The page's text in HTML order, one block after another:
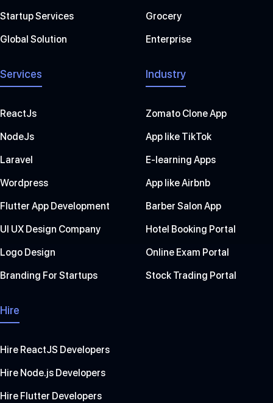
Startup Services
Global Solution
Grocery
Enterprise
Services
ReactJs
NodeJs
Laravel
Wordpress
Flutter App Development
UI UX Design Company
Logo Design
Branding For Startups
Industry
Zomato Clone App
App like TikTok
E-learning Apps
App like Airbnb
Barber Salon App
Hotel Booking Portal
Online Exam Portal
Stock Trading Portal
Hire
Hire ReactJS Developers
Hire Node.js Developers
Hire Flutter Developers